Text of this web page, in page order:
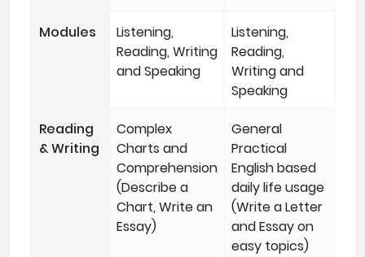
Modules
Listening,
Reading, Writing
and Speaking
Listening,
Reading,
Writing and
Speaking
Reading
& Writing
Complex
Charts and
Comprehension
(Describe a
Chart, Write an
Essay)
General
Practical
English based
daily life usage
(Write a Letter
and Essay on
easy topics)